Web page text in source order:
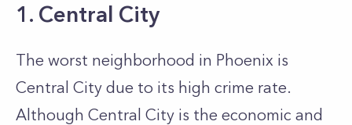
1. Central City
The worst neighborhood in Phoenix is
Central City due to its high crime rate.
Although Central City is the economic and